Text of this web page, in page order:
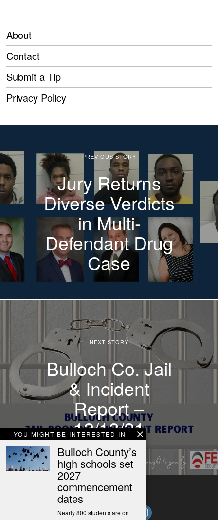
About
Contact
Submit a Tip
Privacy Policy
YOU MIGHT BE INTERESTED IN
Bulloch County’s
high schools set
2027
commencement
dates
Nearly 800 students are on
PREVIOUS STORY
Jury Returns
Diverse Verdicts
in Multi-
Defendant Drug
Case
NEXT STORY
Bulloch Co. Jail
& Incident
Report –
12/13/21